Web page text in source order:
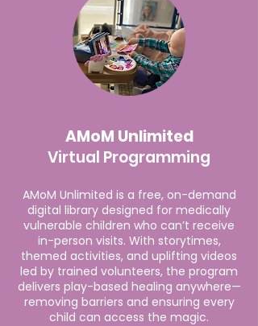
AMoM Unlimited
Virtual Programming
AMoM Unlimited is a free, on-demand
digital library designed for medically
vulnerable children who can’t receive
in-person visits. With storytimes,
themed activities, and uplifting videos
led by trained volunteers, the program
delivers play-based healing anywhere—
removing barriers and ensuring every
child can access the magic.